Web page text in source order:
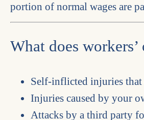
portion of normal wages are
What does
Self-inflicted injuries
Injuries caused by your
Attacks by a third party